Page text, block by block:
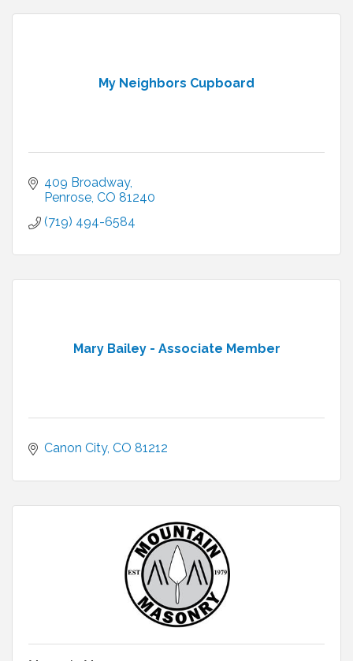
My Neighbors Cupboard
409 Broadway
Penrose CO 81240
(719) 494-6584
Mary Bailey - Associate Member
Canon City CO 81212